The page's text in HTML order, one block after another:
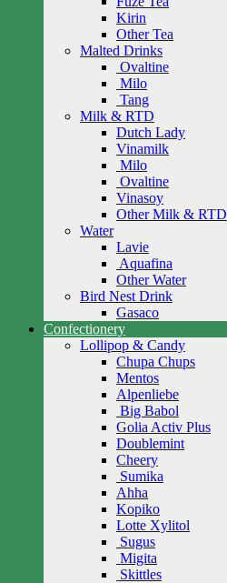
Kirin
Other Tea
Malted Drinks
Ovaltine
Milo
Tang
Milk & RTD
Dutch Lady
Vinamilk
Milo
Ovaltine
Vinasoy
Other Milk & RTD
Water
Lavie
Aquafina
Other Water
Bird Nest Drink
Gasaco
Confectionery
Lollipop & Candy
Chupa Chups
Mentos
Alpenliebe
Big Babol
Golia Activ Plus
Doublemint
Cheery
Sumika
Ahha
Kopiko
Lotte Xylitol
Sugus
Migita
Skittles